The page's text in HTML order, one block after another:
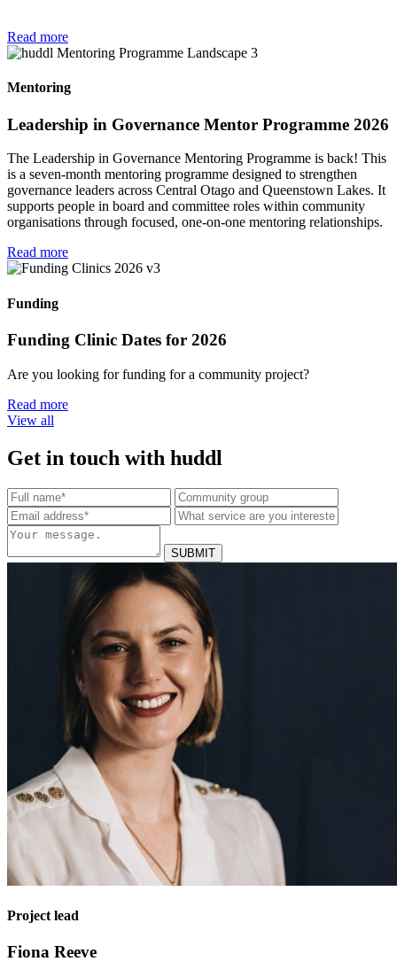
Read more
Mentoring
Leadership in Governance Mentor Programme 2026
The Leadership in Governance Mentoring Programme is back! This
is a seven-month mentoring programme designed to strengthen
governance leaders across Central Otago and Queenstown Lakes. It
supports people in board and committee roles within community
organisations through focused, one-on-one mentoring relationships.
Read more
Funding
Funding Clinic Dates for 2026
Are you looking for funding for a community project?
Read more
View all
Get in touch with huddl
SUBMIT
Project lead
Fiona Reeve